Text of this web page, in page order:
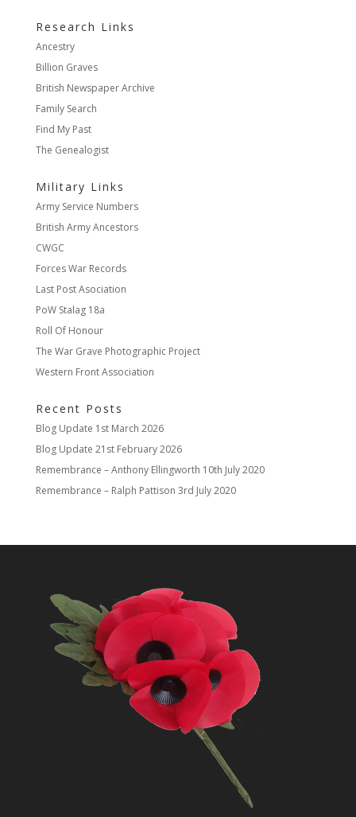
Research Links
Ancestry
Billion Graves
British Newspaper Archive
Family Search
Find My Past
The Genealogist
Military Links
Army Service Numbers
British Army Ancestors
CWGC
Forces War Records
Last Post Asociation
PoW Stalag 18a
Roll Of Honour
The War Grave Photographic Project
Western Front Association
Recent Posts
Blog Update 1st March 2026
Blog Update 21st February 2026
Remembrance – Anthony Ellingworth 10th July 2020
Remembrance – Ralph Pattison 3rd July 2020